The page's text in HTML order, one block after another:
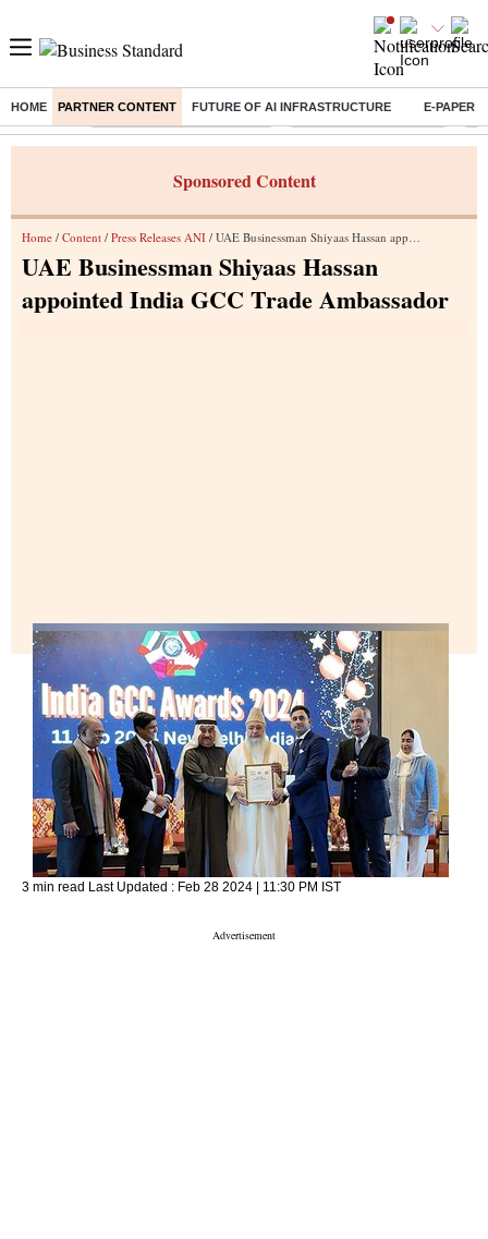
HOME PARTNER CONTENT FUTURE OF AI INFRASTRUCTURE E-PAPER
Buzzing : Mankind Pharma Q3 Results Swiggy Q1 Results 2026 Q1
Sponsored Content
Home / Content / Press Releases ANI / UAE Businessman Shiyaas Hassan appointed India GCC Trade Ambassador
UAE Businessman Shiyaas Hassan
appointed India GCC Trade Ambassador
3 min read Last Updated : Feb 28 2024 | 11:30 PM IST